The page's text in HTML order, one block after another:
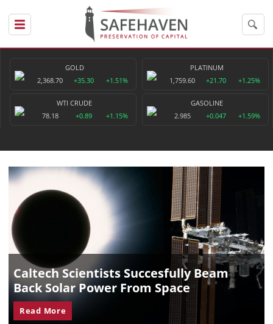
GOLD
2,368.70
+35.30 +1.51%
PLATINUM
1,759.60
+21.70 +1.25%
WTI CRUDE
78.18
+0.89 +1.15%
GASOLINE
2.985
+0.047 +1.59%
Caltech Scientists Succesfully Beam
Back Solar Power From Space
Read More